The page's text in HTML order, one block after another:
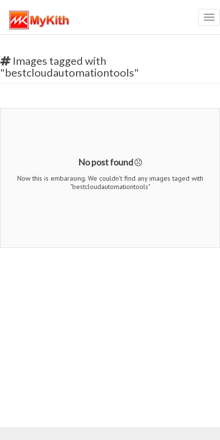
Images tagged with
"bestcloudautomationtools"
No post found
Now this is embarasing. We couldn't find any images taged with
"bestcloudautomationtools"